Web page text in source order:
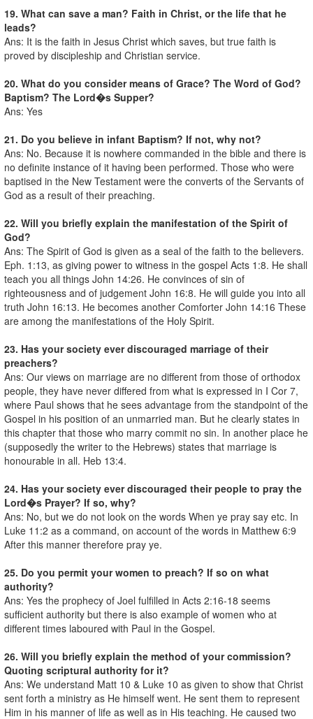
19. What can save a man? Faith in Christ, or the life that he
leads?
Ans: It is the faith in Jesus Christ which saves, but true faith is
proved by discipleship and Christian service.
20. What do you consider means of Grace? The Word of God?
Baptism? The Lord�s Supper?
Ans: Yes
21. Do you believe in infant Baptism? If not, why not?
Ans: No. Because it is nowhere commanded in the bible and there is
no definite instance of it having been performed. Those who were
baptised in the New Testament were the converts of the Servants of
God as a result of their preaching.
22. Will you briefly explain the manifestation of the Spirit of
God?
Ans: The Spirit of God is given as a seal of the faith to the believers.
Eph. 1:13, as giving power to witness in the gospel Acts 1:8. He shall
teach you all things John 14:26. He convinces of sin of
righteousness and of judgement John 16:8. He will guide you into all
truth John 16:13. He becomes another Comforter John 14:16 These
are among the manifestations of the Holy Spirit.
23. Has your society ever discouraged marriage of their
preachers?
Ans: Our views on marriage are no different from those of orthodox
people, they have never differed from what is expressed in I Cor 7,
where Paul shows that he sees advantage from the standpoint of the
Gospel in his position of an unmarried man. But he clearly states in
this chapter that those who marry commit no sin. In another place he
(supposedly the writer to the Hebrews) states that marriage is
honourable in all. Heb 13:4.
24. Has your society ever discouraged their people to pray the
Lord�s Prayer? If so, why?
Ans: No, but we do not look on the words When ye pray say etc. In
Luke 11:2 as a command, on account of the words in Matthew 6:9
After this manner therefore pray ye.
25. Do you permit your women to preach? If so on what
authority?
Ans: Yes the prophecy of Joel fulfilled in Acts 2:16-18 seems
sufficient authority but there is also example of women who at
different times laboured with Paul in the Gospel.
26. Will you briefly explain the method of your commission?
Quoting scriptural authority for it?
Ans: We understand Matt 10 & Luke 10 as given to show that Christ
sent forth a ministry as He himself went. He sent them to represent
Him in his manner of life as well as in His teaching. He caused two